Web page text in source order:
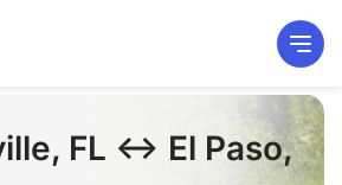
FL ↔ El Paso,